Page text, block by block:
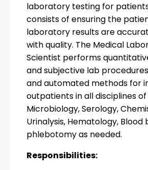
laboratory testing for
consists of ensuring the
laboratory results are
with quality. The Medical
Scientist performs
and subjective lab
and automated methods for
outpatients in all disciplines of
Microbiology, Serology,
Urinalysis, Hematology, Blood
phlebotomy as needed.
Responsibilities: